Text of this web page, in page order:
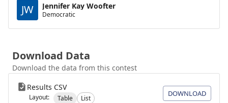
JW Jennifer Kay Woofter
Democratic
Download Data
Download the data from this contest
Results CSV
Layout: Table List
DOWNLOAD